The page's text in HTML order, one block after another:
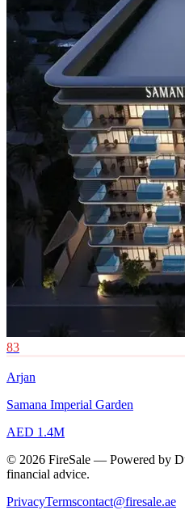
83
Arjan
Samana Imperial Garden
AED 1.4M
© 2026 FireSale — Powered by
financial advice.
PrivacyTermscontact@firesale.ae